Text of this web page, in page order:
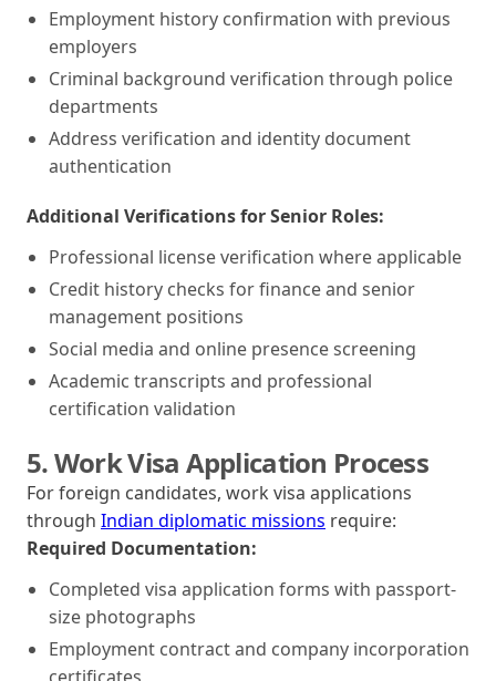
Employment history confirmation with previous
employers
Criminal background verification through police
departments
Address verification and identity document
authentication
Additional Verifications for Senior Roles:
Professional license verification where applicable
Credit history checks for finance and senior
management positions
Social media and online presence screening
Academic transcripts and professional
certification validation
5. Work Visa Application Process
For foreign candidates, work visa applications
through Indian diplomatic missions require:
Required Documentation:
Completed visa application forms with passport-
size photographs
Employment contract and company incorporation